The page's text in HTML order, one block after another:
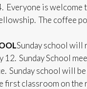
Everyone is welcome
The coffee
Sunday school will
12. Sunday School
Sunday school will
first classroom on the